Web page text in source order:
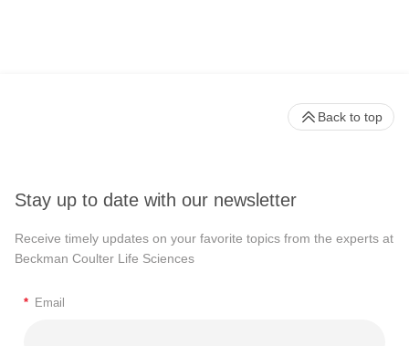
Stay up to date with our newsletter
Receive timely updates on your favorite topics from the experts at
Beckman Coulter Life Sciences
* Email
Back to top